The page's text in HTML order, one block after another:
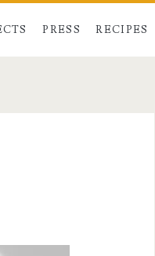
PRESS RECIPES